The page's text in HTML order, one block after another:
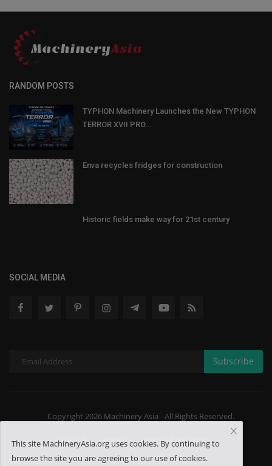
RANDOM POSTS
TYPHON Machinery Launches the New TYPHON
TERROR XVII PRO...
Enva recycles fridges for construction
Historic fields make way for 21st century
SOCIAL MEDIA
Subscribe
Copyright 2026 Machinery Asia - All Rights Reserved.
About US Terms & Conditions
This site MachineryAsia.org uses cookies. By continuing to
browse the site you are agreeing to our use of cookies.